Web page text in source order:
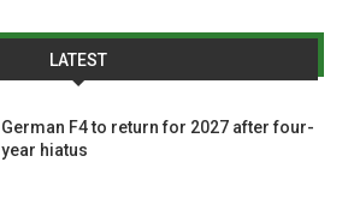
LATEST
German F4 to return for 2027 after four-
year hiatus